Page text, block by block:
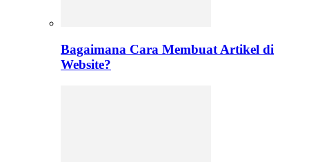
Bagaimana Cara Membuat Artikel di
Website?